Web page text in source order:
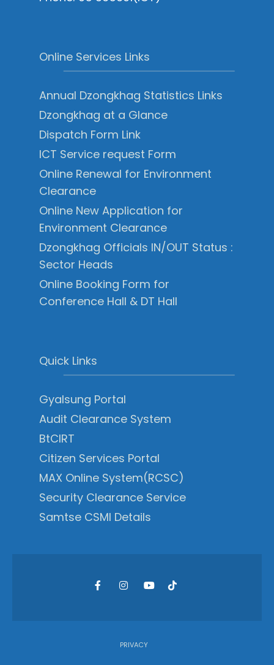
Online Services Links
Annual Dzongkhag Statistics Links
Dzongkhag at a Glance
Dispatch Form Link
ICT Service request Form
Online Renewal for Environment
Clearance
Online New Application for
Environment Clearance
Dzongkhag Officials IN/OUT Status :
Sector Heads
Online Booking Form for
Conference Hall & DT Hall
Quick Links
Gyalsung Portal
Audit Clearance System
BtCIRT
Citizen Services Portal
MAX Online System(RCSC)
Security Clearance Service
Samtse CSMI Details
PRIVACY